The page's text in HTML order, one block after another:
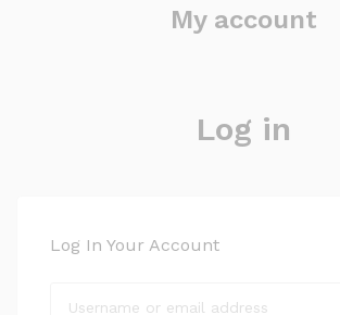
My account
Log in
Log In Your Account